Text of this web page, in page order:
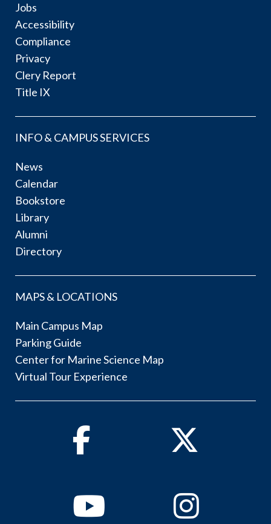
Jobs
Accessibility
Compliance
Privacy
Clery Report
Title IX
INFO & CAMPUS SERVICES
News
Calendar
Bookstore
Library
Alumni
Directory
MAPS & LOCATIONS
Main Campus Map
Parking Guide
Center for Marine Science Map
Virtual Tour Experience
Facebook Twitter
YoutubeInstagram